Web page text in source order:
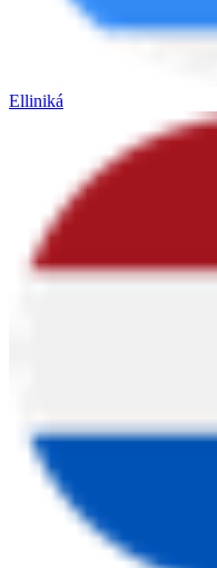
Elliniká